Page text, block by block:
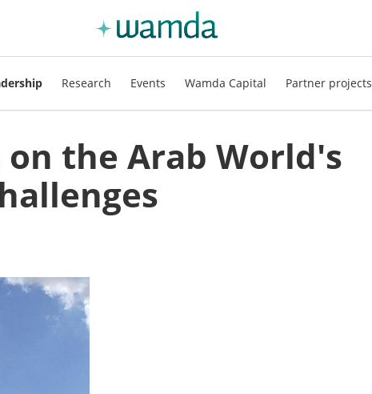
Research Events Wamda Capital Partner projects
the Arab World's